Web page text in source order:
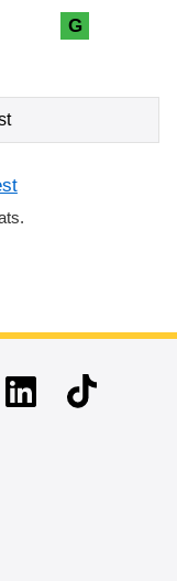
G
LinkedinTikTok